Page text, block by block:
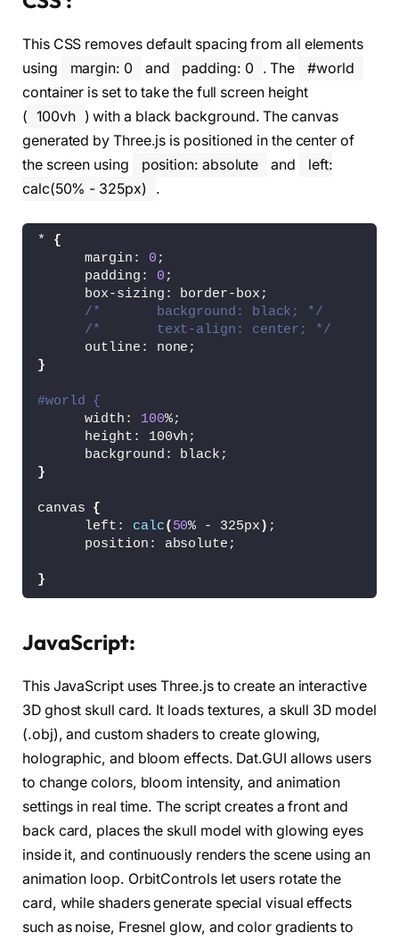
This CSS removes default spacing from all elements
using
margin: 0 and padding: 0 . The
#world
container is set to take the full screen height
( 100vh
) with a black background. The canvas
generated by Three.js is positioned in the center of
the screen using
position: absolute and
left:
calc(50% - 325px)
.
* {
      margin:
0 ;
      padding:
0 ;
      box-sizing: border-box;
/*       background: black; */
/*       text-align: center; */
      outline: none;
}
#world {
      width:
100%;
      height: 100vh;
      background: black;
}
canvas {
      left:
calc( 50% - 325px ) ;
      position: absolute;
}
JavaScript:
This JavaScript uses Three.js to create an interactive
3D ghost skull card. It loads textures, a skull 3D model
(.obj), and custom shaders to create glowing,
holographic, and bloom effects. Dat.GUI allows users
to change colors, bloom intensity, and animation
settings in real time. The script creates a front and
back card, places the skull model with glowing eyes
inside it, and continuously renders the scene using an
animation loop. OrbitControls let users rotate the
card, while shaders generate special visual effects
such as noise, Fresnel glow, and color gradients to